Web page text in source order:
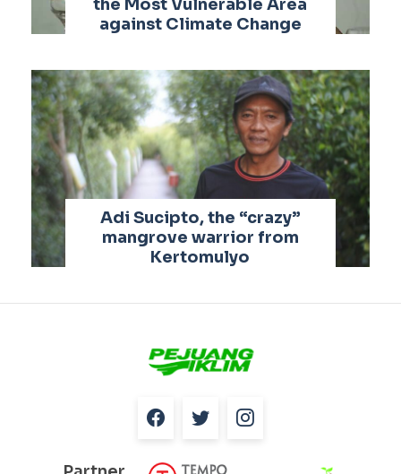
the Most Vulnerable Area
against Climate Change
Adi Sucipto, the “crazy”
mangrove warrior from
Kertomulyo